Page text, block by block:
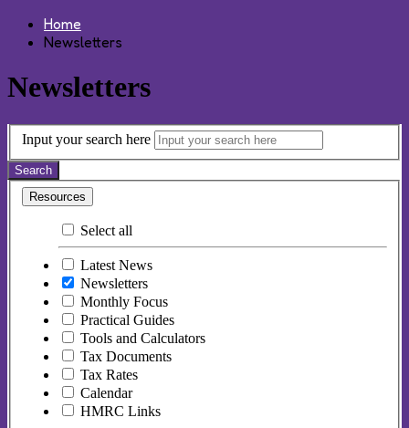
Home
Newsletters
Newsletters
Input your search here
Search
Resources
Select all
Latest News
Newsletters
Monthly Focus
Practical Guides
Tools and Calculators
Tax Documents
Tax Rates
Calendar
HMRC Links